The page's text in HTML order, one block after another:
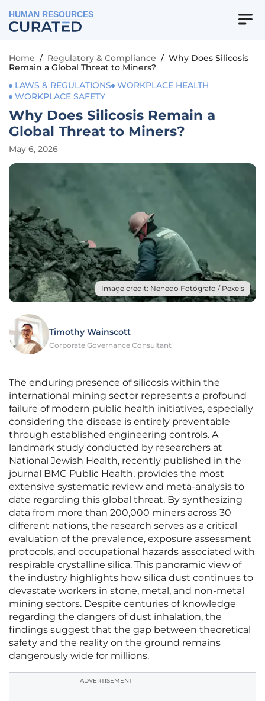
HUMAN RESOURCES
Home / Regulatory & Compliance / Why Does Silicosis
Remain a Global Threat to Miners?
LAWS & REGULATIONS
WORKPLACE HEALTH
WORKPLACE SAFETY
Why Does Silicosis Remain a
Global Threat to Miners?
May 6, 2026
Image credit: Neneqo Fotógrafo / Pexels
Timothy Wainscott
Corporate Governance Consultant
The enduring presence of silicosis within the
international mining sector represents a profound
failure of modern public health initiatives, especially
considering the disease is entirely preventable
through established engineering controls. A
landmark study conducted by researchers at
National Jewish Health, recently published in the
journal BMC Public Health, provides the most
extensive systematic review and meta-analysis to
date regarding this global threat. By synthesizing
data from more than 200,000 miners across 30
different nations, the research serves as a critical
evaluation of the prevalence, exposure assessment
protocols, and occupational hazards associated with
respirable crystalline silica. This panoramic view of
the industry highlights how silica dust continues to
devastate workers in stone, metal, and non-metal
mining sectors. Despite centuries of knowledge
regarding the dangers of dust inhalation, the
findings suggest that the gap between theoretical
safety and the reality on the ground remains
dangerously wide for millions.
ADVERTISEMENT